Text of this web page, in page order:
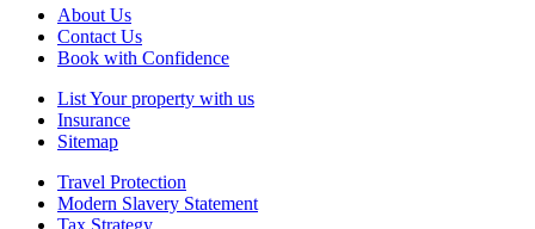
About Us
Contact Us
Book with Confidence
List Your property with us
Insurance
Sitemap
Travel Protection
Modern Slavery Statement